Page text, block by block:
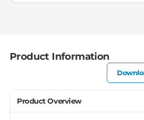
Product Information
Product Overview